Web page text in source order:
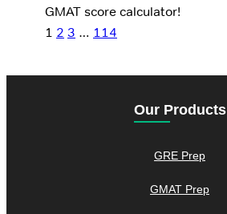
GMAT score calculator!
1 2 3 … 114
Our Products
GRE Prep
GMAT Prep